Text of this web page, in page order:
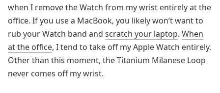
when I remove the Watch from my wrist entirely at the
office. If you use a MacBook, you likely won’t want to
rub your Watch band and scratch your laptop. When
at the office, I tend to take off my Apple Watch entirely.
Other than this moment, the Titanium Milanese Loop
never comes off my wrist.